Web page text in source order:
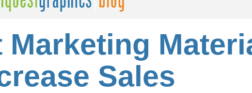
Marketing
Sales